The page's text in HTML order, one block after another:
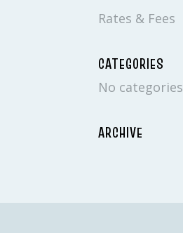
Rates & Fees
CATEGORIES
No categories
ARCHIVE